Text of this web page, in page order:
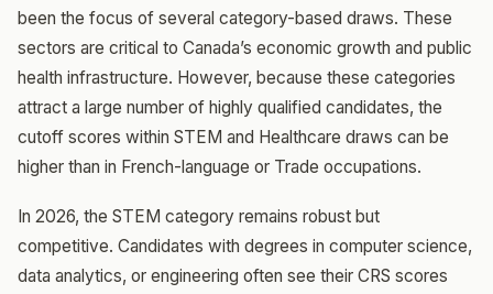
been the focus of several category-based draws. These
sectors are critical to Canada’s economic growth and public
health infrastructure. However, because these categories
attract a large number of highly qualified candidates, the
cutoff scores within STEM and Healthcare draws can be
higher than in French-language or Trade occupations.
In 2026, the STEM category remains robust but
competitive. Candidates with degrees in computer science,
data analytics, or engineering often see their CRS scores